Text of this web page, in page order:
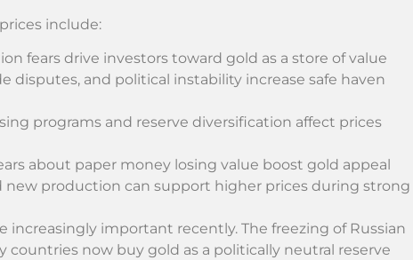
include:
fears drive investors toward gold as a store of value
disputes, and political instability increase safe haven
programs and reserve diversification affect prices
about paper money losing value boost gold appeal
new production can support higher prices during strong
increasingly important recently. The freezing of Russian
countries now buy gold as a politically neutral reserve